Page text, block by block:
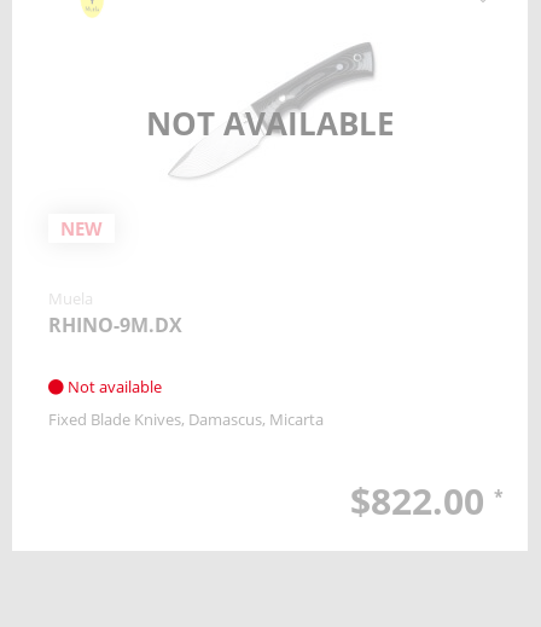
NOT AVAILABLE
NEW
Muela
RHINO-9M.DX
Not available
Fixed Blade Knives Damascus Micarta
$822.00 *